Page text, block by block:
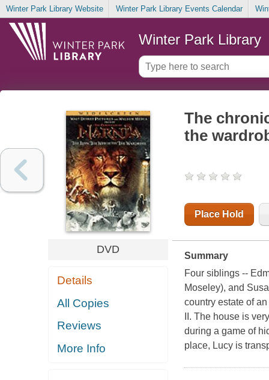
Winter Park Library Website Winter Park Library Events Calendar
Winter Park Library
DVD
Details
All Copies
Reviews
More Info
The
the
Place Hold
Summary
Four siblings --
Moseley), and
country estate of
II. The house is
during a game of
place, Lucy is